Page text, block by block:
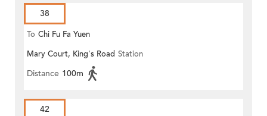
38
To Chi Fu Fa Yuen
Mary Court, King's Road Station
Distance 100m
42